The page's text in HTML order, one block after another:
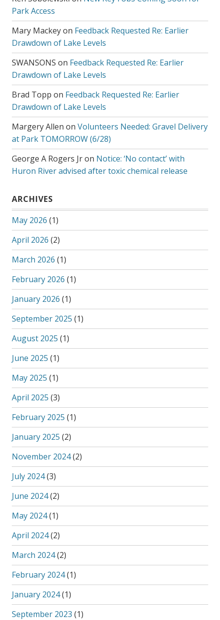
Park Access
Mary Mackeyon Feedback Requested Re: Earlier
Drawdown of Lake Levels
SWANSONS on Feedback Requested Re: Earlier
Drawdown of Lake Levels
Brad Topp on Feedback Requested Re: Earlier
Drawdown of Lake Levels
Margery Allen on Volunteers Needed: Gravel Delivery
at Park TOMORROW (6/28)
George A Rogers Jron Notice: ‘No contact’ with
Huron River advised after toxic chemical release
ARCHIVES
May 2026 (1)
April 2026 (2)
March 2026 (1)
February 2026 (1)
January 2026 (1)
September 2025 (1)
August 2025 (1)
June 2025 (1)
May 2025 (1)
April 2025 (3)
February 2025 (1)
January 2025 (2)
November 2024(2)
July 2024(3)
June 2024(2)
May 2024(1)
April 2024(2)
March 2024(2)
February 2024(1)
January 2024(1)
September 2023 (1)